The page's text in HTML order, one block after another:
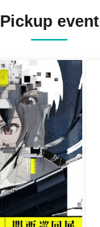
Pickup event